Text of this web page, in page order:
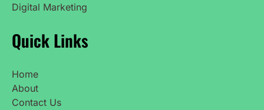
Digital Marketing
Quick Links
Home
About
Contact Us